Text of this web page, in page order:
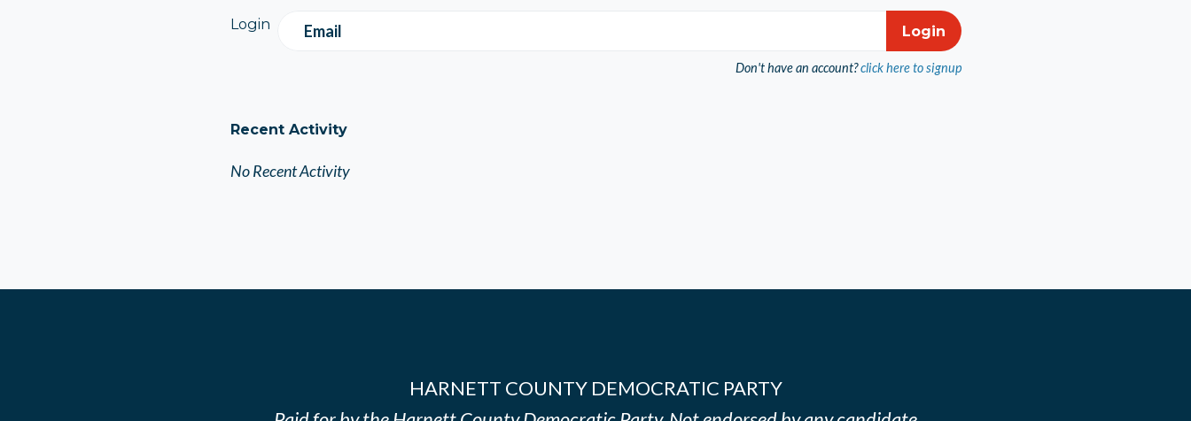
Login Email
Don't have an account? click here to signup
Recent Activity
No Recent Activity
HARNETT COUNTY DEMOCRATIC PARTY